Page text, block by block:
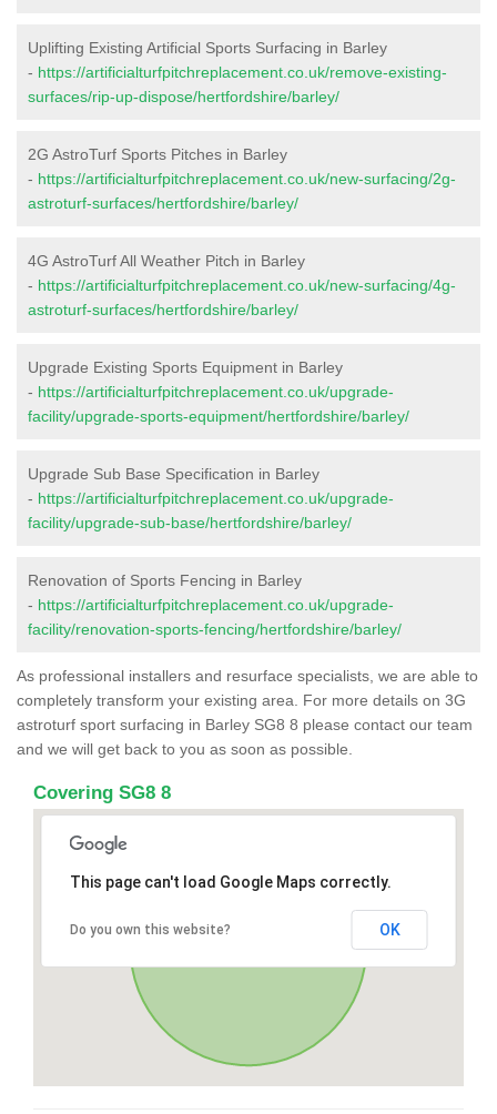
Uplifting Existing Artificial Sports Surfacing in Barley
- https://artificialturfpitchreplacement.co.uk/remove-existing-
surfaces/rip-up-dispose/hertfordshire/barley/
2G AstroTurf Sports Pitches in Barley
- https://artificialturfpitchreplacement.co.uk/new-surfacing/2g-
astroturf-surfaces/hertfordshire/barley/
4G AstroTurf All Weather Pitch in Barley
- https://artificialturfpitchreplacement.co.uk/new-surfacing/4g-
astroturf-surfaces/hertfordshire/barley/
Upgrade Existing Sports Equipment in Barley
- https://artificialturfpitchreplacement.co.uk/upgrade-
facility/upgrade-sports-equipment/hertfordshire/barley/
Upgrade Sub Base Specification in Barley
- https://artificialturfpitchreplacement.co.uk/upgrade-
facility/upgrade-sub-base/hertfordshire/barley/
Renovation of Sports Fencing in Barley
- https://artificialturfpitchreplacement.co.uk/upgrade-
facility/renovation-sports-fencing/hertfordshire/barley/
As professional installers and resurface specialists, we are able to
completely transform your existing area. For more details on 3G
astroturf sport surfacing in Barley SG8 8 please contact our team
and we will get back to you as soon as possible.
Covering SG8 8
This page can't load Google Maps correctly.
Do you own this website? OK